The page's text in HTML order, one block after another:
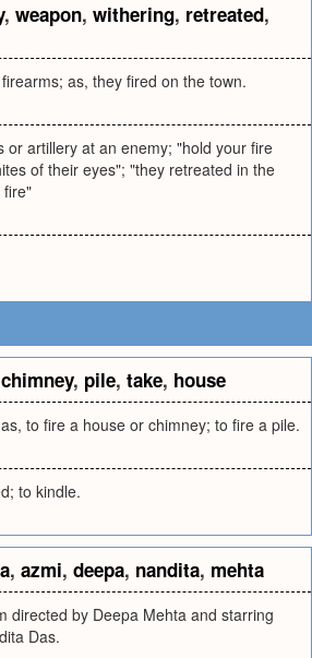
, weapon, withering, retreated,
as, they fired on the town.
or artillery at an enemy; "hold your fire
of their eyes"; "they retreated in the
fire"
chimney, pile, take, house
to fire a house or chimney; to fire a pile.
to kindle.
, azmi, deepa, nandita, mehta
directed by Deepa Mehta and starring
Das.